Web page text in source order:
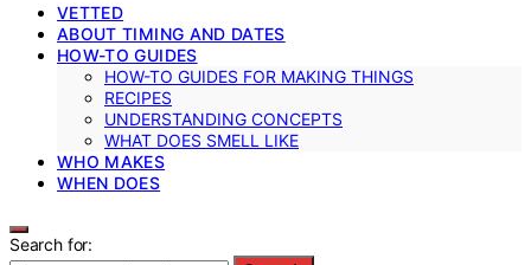
VETTED
ABOUT TIMING AND DATES
HOW-TO GUIDES
HOW-TO GUIDES FOR MAKING THINGS
RECIPES
UNDERSTANDING CONCEPTS
WHAT DOES SMELL LIKE
WHO MAKES
WHEN DOES
Search for: